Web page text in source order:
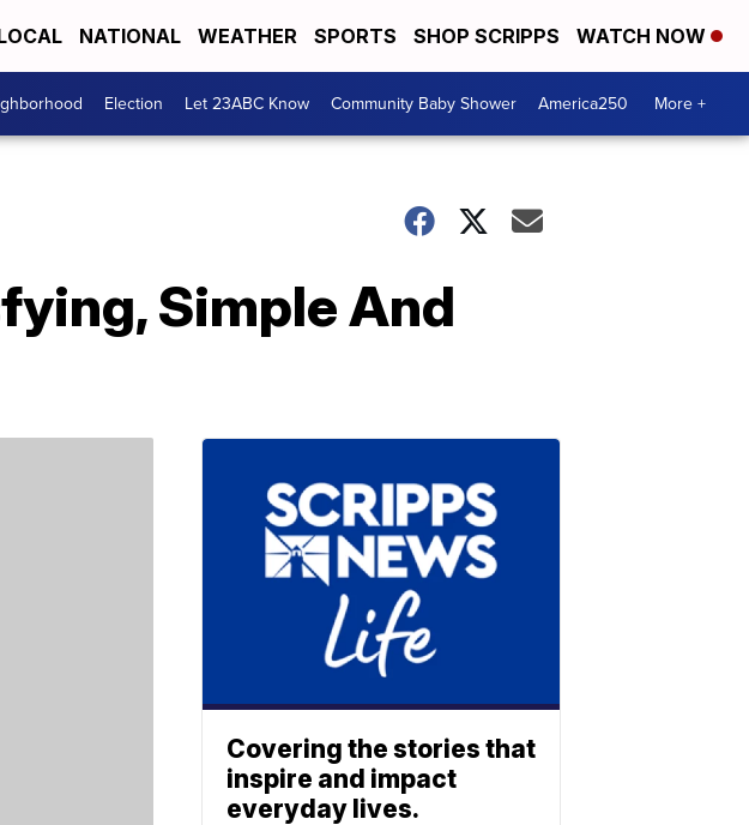
NATIONAL WEATHER SPORTS SHOP SCRIPPS WATCH NOW
Election Let 23ABC Know Community Baby Shower America250 More +
Simple And
Covering the stories that
inspire and impact
everyday lives.